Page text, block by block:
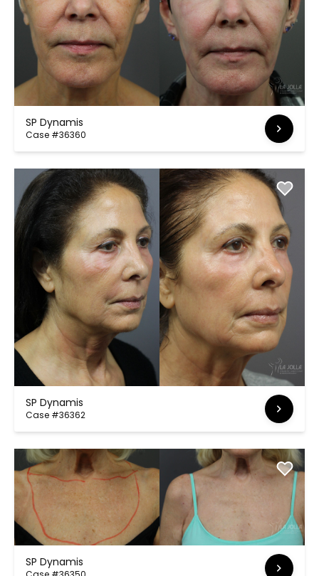
SP Dynamis
Case #36360
SP Dynamis
Case #36362
SP Dynamis